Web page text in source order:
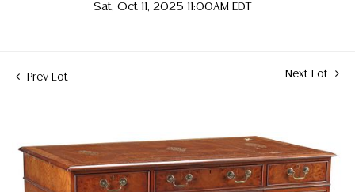
Sat, Oct 11, 2025 11:00AM EDT
Prev Lot Next Lot